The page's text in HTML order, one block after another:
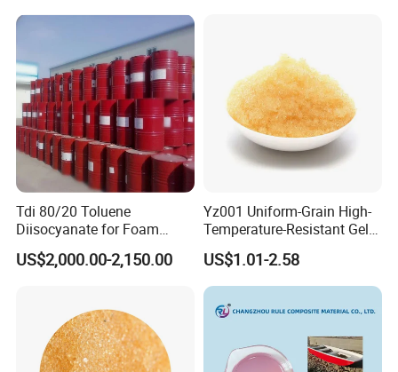
Tdi 80/20 Toluene
Diisocyanate for Foam
Making Prepartion
US$2,000.00-2,150.00
Yz001 Uniform-Grain High-
Temperature-Resistant Gel-
Type Strong Acid Ultra-Pure
Water Production Cation Ion
Exchange Resin for Chips
and Semiconductors
US$1.01-2.58